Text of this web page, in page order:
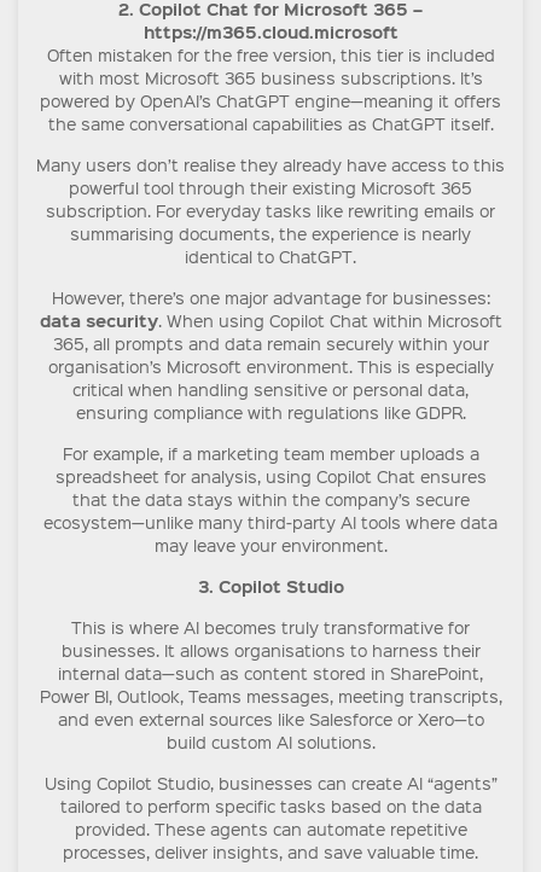
2. Copilot Chat for Microsoft 365 –
https://m365.cloud.microsoft
Often mistaken for the free version, this tier is included
with most Microsoft 365 business subscriptions. It’s
powered by OpenAI’s ChatGPT engine—meaning it offers
the same conversational capabilities as ChatGPT itself.
Many users don’t realise they already have access to this
powerful tool through their existing Microsoft 365
subscription. For everyday tasks like rewriting emails or
summarising documents, the experience is nearly
identical to ChatGPT.
However, there’s one major advantage for businesses:
data security. When using Copilot Chat within Microsoft
365, all prompts and data remain securely within your
organisation’s Microsoft environment. This is especially
critical when handling sensitive or personal data,
ensuring compliance with regulations like GDPR.
For example, if a marketing team member uploads a
spreadsheet for analysis, using Copilot Chat ensures
that the data stays within the company’s secure
ecosystem—unlike many third-party AI tools where data
may leave your environment.
3. Copilot Studio
This is where AI becomes truly transformative for
businesses. It allows organisations to harness their
internal data—such as content stored in SharePoint,
Power BI, Outlook, Teams messages, meeting transcripts,
and even external sources like Salesforce or Xero—to
build custom AI solutions.
Using Copilot Studio, businesses can create AI “agents”
tailored to perform specific tasks based on the data
provided. These agents can automate repetitive
processes, deliver insights, and save valuable time.